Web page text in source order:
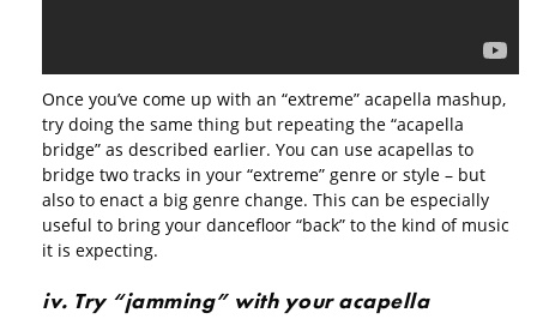
Once you’ve come up with an “extreme” acapella mashup,
try doing the same thing but repeating the “acapella
bridge” as described earlier. You can use acapellas to
bridge two tracks in your “extreme” genre or style – but
also to enact a big genre change. This can be especially
useful to bring your dancefloor “back” to the kind of music
it is expecting.
iv. Try “jamming” with your acapella